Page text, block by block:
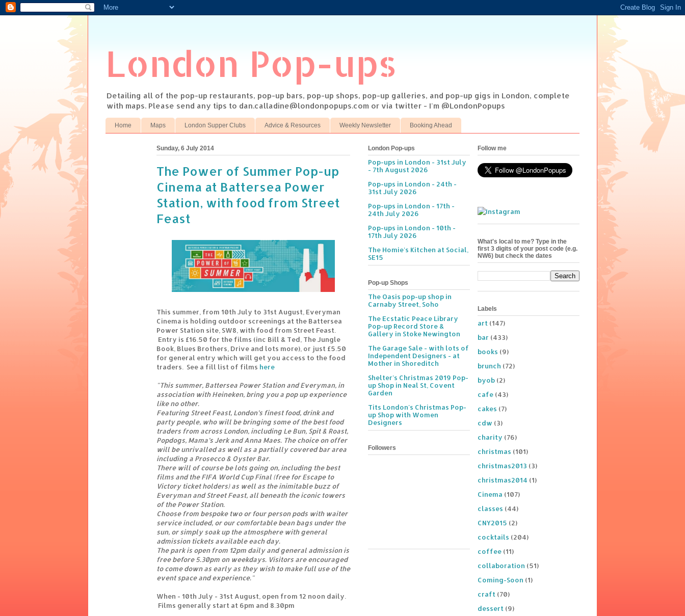
London Pop-ups
Detailing all of the pop-up restaurants, pop-up bars, pop-up shops, pop-up galleries, and pop-up gigs in London, complete
with maps. Please send any tips to dan.calladine@londonpopups.com or via twitter - I'm @LondonPopups
Home Maps London Supper Clubs Advice & Resources Weekly Newsletter Booking Ahead
Sunday, 6 July 2014
The Power of Summer Pop-up
Cinema at Battersea Power
Station, with food from Street
Feast
This summer, from 10th July to 31st August, Everyman
Cinema is holding outdoor screenings at the Battersea
Power Station site, SW8, with food from Street Feast.
Entry is £16.50 for the films (inc Bill & Ted, The Jungle
Book, Blues Brothers, Drive and lots more), or just £5.50
for general entry which will get you access to the food
traders. See a fill list of films here
"This summer, Battersea Power Station and Everyman, in
association with Heineken, bring you a pop up experience
like no other.
Featuring Street Feast, London’s finest food, drink and
party people, who will be bringing some of the best food
traders from across London, including Le Bun, Spit & Roast,
Popdogs, Mama’s Jerk and Anna Maes. The choice on offer
will be unrivalled as well as a partially covered bar area
including a Prosecco & Oyster Bar.
There will of course be lots going on, including the best
films and the FIFA World Cup Final (free for Escape to
Victory ticket holders) as well as the inimitable buzz of
Everyman and Street Feast, all beneath the iconic towers
of the Power Station.
Choose from bespoke two or four person pods with waiter
service included, or our comfortable bean bags under the
sun, or simply soak up the atmosphere with general
admission tickets available each day.
The park is open from 12pm daily and general admission is
free before 5.30pm on weekdays. Visitors are encouraged
to come down as early as they wish to make full use of the
event space and experience."
When - 10th July - 31st August, open from 12 noon daily.
Films generally start at 6pm and 8.30pm
London Pop-ups
Pop-ups in London - 31st July
- 7th August 2026
Pop-ups in London - 24th -
31st July 2026
Pop-ups in London - 17th -
24th July 2026
Pop-ups in London - 10th -
17th July 2026
The Homie's Kitchen at Social,
SE15
Pop-up Shops
The Oasis pop-up shop in
Carnaby Street, Soho
The Ecstatic Peace Library
Pop-up Record Store &
Gallery in Stoke Newington
The Garage Sale - with lots of
Independent Designers - at
Mother in Shoreditch
Shelter's Christmas 2019 Pop-
up Shop in Neal St, Covent
Garden
Tits London's Christmas Pop-
up Shop with Women
Designers
Followers
Follow me
What's local to me? Type in the
first 3 digits of your post code (e.g.
NW6) but check the dates
Labels
art (147)
bar (433)
books (9)
brunch (72)
byob (2)
cafe (43)
cakes (7)
cdw (3)
charity (76)
christmas (101)
christmas2013 (3)
christmas2014 (1)
Cinema (107)
classes (44)
CNY2015 (2)
cocktails (204)
coffee (11)
collaboration (51)
Coming-Soon (1)
craft (70)
dessert (9)